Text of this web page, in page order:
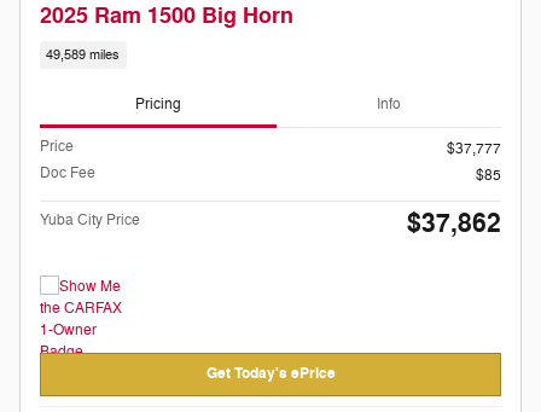
2025 Ram 1500 Big Horn
49,589 miles
Pricing Info
Price
$37,777
Doc Fee
$85
Yuba City Price $37,862
Get Today's ePrice